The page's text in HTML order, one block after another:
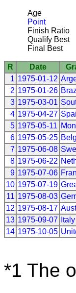
Age
Point
Finish Ratio
Qualify Best
Final Best
R Date
1 1975-01-12
2 1975-01-26
3 1975-03-01
4 1975-04-27
5 1975-05-11
6 1975-05-25
7 1975-06-08
8 1975-06-22
9 1975-07-06
10 1975-07-19
11 1975-08-03
12 1975-08-17
13 1975-09-07 Italy
14 1975-10-05
*1 The